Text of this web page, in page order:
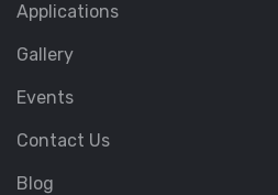
Applications
Gallery
Events
Contact Us
Blog